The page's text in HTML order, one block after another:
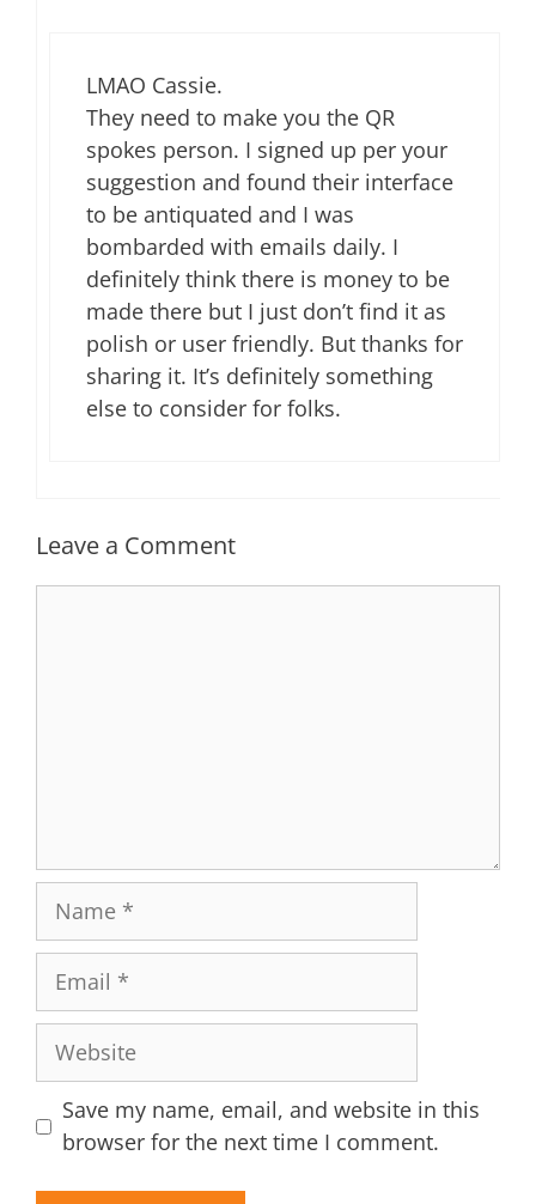
LMAO Cassie.
They need to make you the QR
spokes person. I signed up per your
suggestion and found their interface
to be antiquated and I was
bombarded with emails daily. I
definitely think there is money to be
made there but I just don’t find it as
polish or user friendly. But thanks for
sharing it. It’s definitely something
else to consider for folks.
Leave a Comment
Name
Email
Website
Save my name, email, and website in this
browser for the next time I comment.